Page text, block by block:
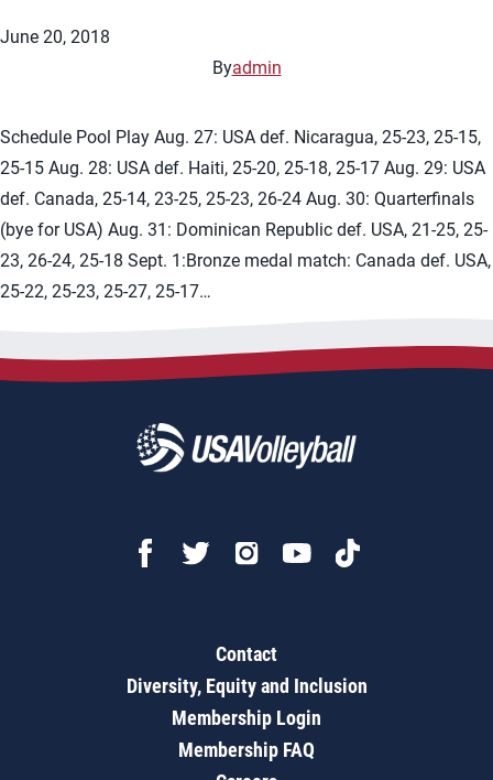
June 20, 2018
Byadmin
Schedule Pool Play Aug. 27: USA def. Nicaragua, 25-23, 25-15,
25-15 Aug. 28: USA def. Haiti, 25-20, 25-18, 25-17 Aug. 29: USA
def. Canada, 25-14, 23-25, 25-23, 26-24 Aug. 30: Quarterfinals
(bye for USA) Aug. 31: Dominican Republic def. USA, 21-25, 25-
23, 26-24, 25-18 Sept. 1:Bronze medal match: Canada def. USA,
25-22, 25-23, 25-27, 25-17…
Contact
Diversity, Equity and Inclusion
Membership Login
Membership FAQ